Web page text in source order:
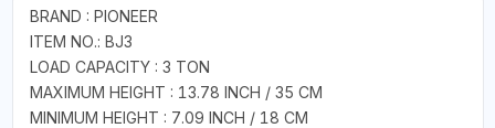
BRAND : PIONEER
ITEM NO.: BJ3
LOAD CAPACITY : 3 TON
MAXIMUM HEIGHT : 13.78 INCH / 35 CM
MINIMUM HEIGHT : 7.09 INCH / 18 CM